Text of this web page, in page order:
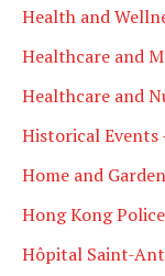
Health and
Healthcare and
Healthcare and
Historical Events
Home and
Hong Kong Police
Hôpital Saint-